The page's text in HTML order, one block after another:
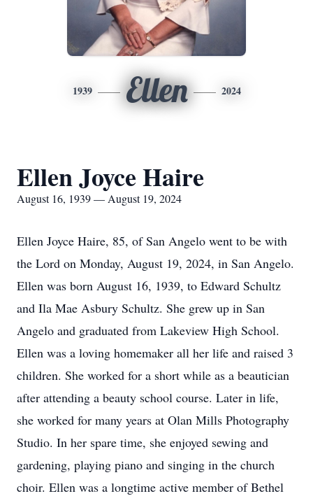
1939 Ellen 2024
Ellen Joyce Haire
August 16, 1939 — August 19, 2024
Ellen Joyce Haire, 85, of San Angelo went to be with
the Lord on Monday, August 19, 2024, in San Angelo.
Ellen was born August 16, 1939, to Edward Schultz
and Ila Mae Asbury Schultz. She grew up in San
Angelo and graduated from Lakeview High School.
Ellen was a loving homemaker all her life and raised 3
children. She worked for a short while as a beautician
after attending a beauty school course. Later in life,
she worked for many years at Olan Mills Photography
Studio. In her spare time, she enjoyed sewing and
gardening, playing piano and singing in the church
choir. Ellen was a longtime active member of Bethel